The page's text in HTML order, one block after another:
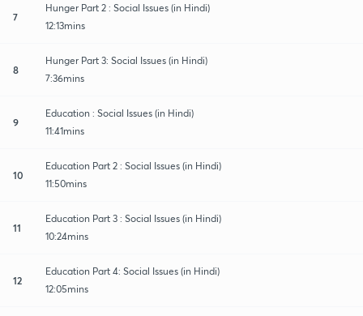
7
Hunger Part 2 : Social Issues (in Hindi)
12:13mins
8
Hunger Part 3: Social Issues (in Hindi)
7:36mins
9
Education : Social Issues (in Hindi)
11:41mins
10
Education Part 2 : Social Issues (in Hindi)
11:50mins
11
Education Part 3 : Social Issues (in Hindi)
10:24mins
12
Education Part 4: Social Issues (in Hindi)
12:05mins